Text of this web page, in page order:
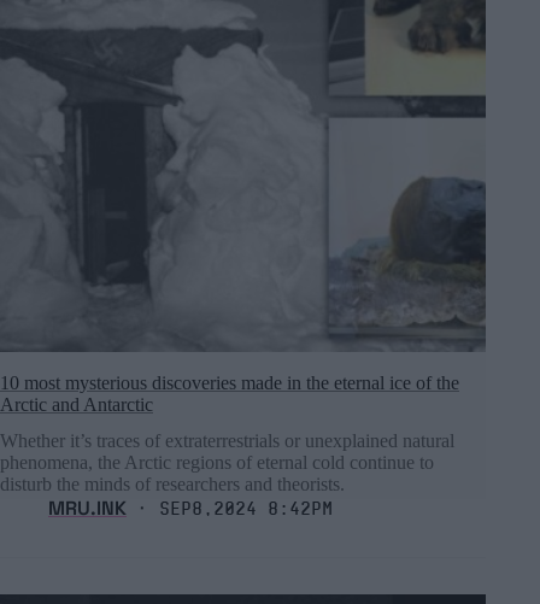
10 most mysterious discoveries made in the eternal ice of the
Arctic and Antarctic
Whether it’s traces of extraterrestrials or unexplained natural
phenomena, the Arctic regions of eternal cold continue to
disturb the minds of researchers and theorists.
MRU.INK ⬝ Sep8,2024 8:42pm